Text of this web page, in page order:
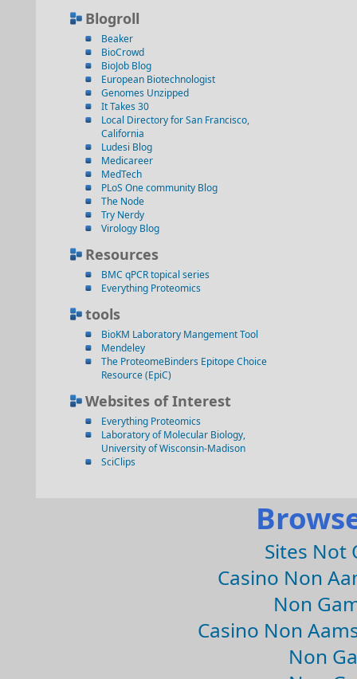
Blogroll
Beaker
BioCrowd
BioJob Blog
European Biotechnologist
Genomes Unzipped
It Takes 30
Local Directory for San Francisco,
California
Ludesi Blog
Medicareer
MedTech
PLoS One community Blog
The Node
Try Nerdy
Virology Blog
Resources
BMC qPCR topical series
Everything Proteomics
tools
BioKM Laboratory Mangement Tool
Mendeley
The ProteomeBinders Epitope Choice
Resource (EpiC)
Websites of Interest
Everything Proteomics
Laboratory of Molecular Biology,
University of Wisconsin-Madison
SciClips
Sites Not
Casino Non
Non
Casino Non
Non